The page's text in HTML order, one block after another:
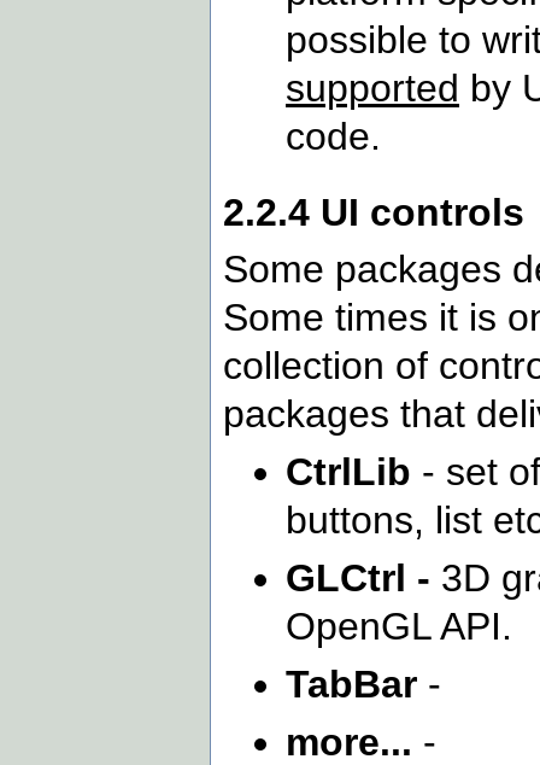
possible to
supported by
code.
2.2.4 UI controls
Some packages
Some times it is
collection of
packages that
CtrlLib - set
buttons, list
GLCtrl - 3D
OpenGL API.
TabBar -
more... -